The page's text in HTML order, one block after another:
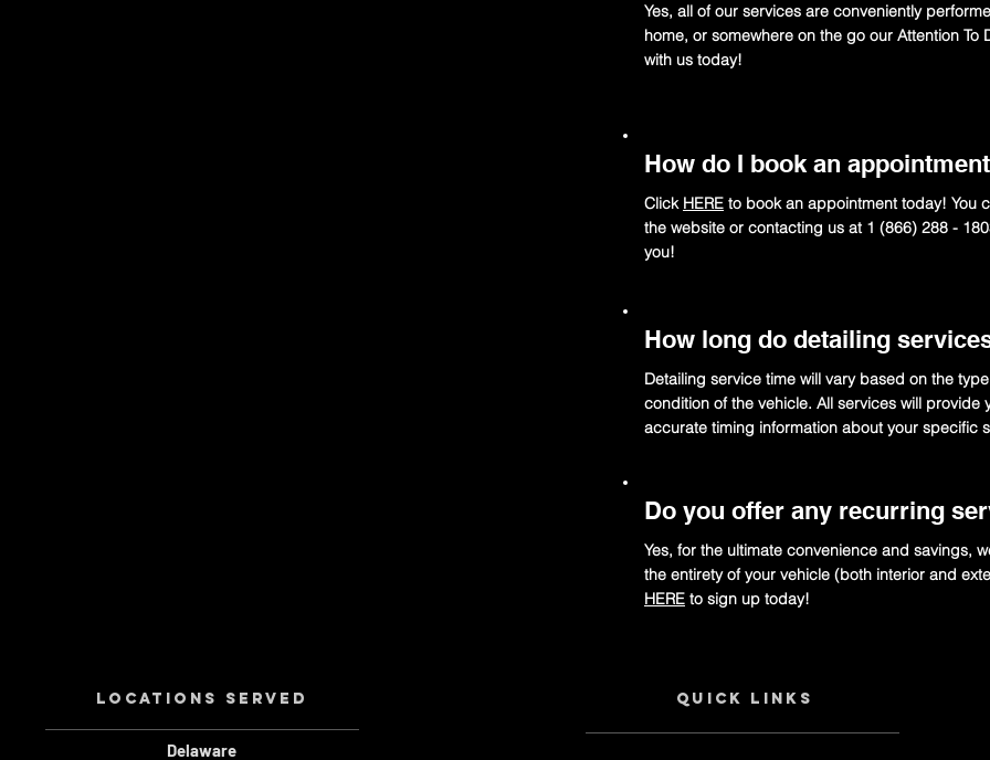
Locations served
Delaware
Yes, all of our services are conveniently
home, or somewhere on the go our Attention
with us today!
How do I book an
Click HERE to book an appointment today! You
the website or contacting us at 1 (866) 288 -
you!
How long do detailing
Detailing service time will vary based on the
condition of the vehicle. All services will
accurate timing information about your specific
Do you offer any recurring
Yes, for the ultimate convenience and savings,
the entirety of your vehicle (both interior and
HERE to sign up today!
Quick Links